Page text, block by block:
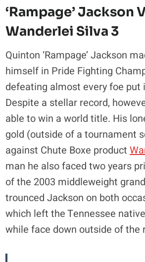
‘Rampage’ Jackson
Wanderlei Silva 3
Quinton ‘Rampage’ Jackson
himself in Pride Fighting
defeating almost every foe put
Despite a stellar record,
able to win a world title. His
gold (outside of a tournament
against Chute Boxe product
man he also faced two years
of the 2003 middleweight
trounced Jackson on both
which left the Tennessee
while face down outside of the